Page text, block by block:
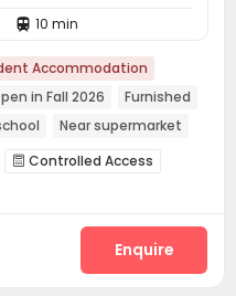
 10 min
Accommodation
in Fall 2026
Furnished
Near supermarket
security
 Controlled Access
Pest Control
Wi-Fi
Enquire